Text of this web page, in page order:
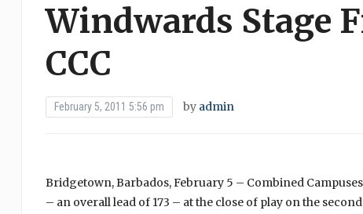
Windwards Stage
CCC
February 5, 2011 5:56 pm by admin
Bridgetown, Barbados, February 5 – Combined
– an overall lead of 173 – at the close of play on the